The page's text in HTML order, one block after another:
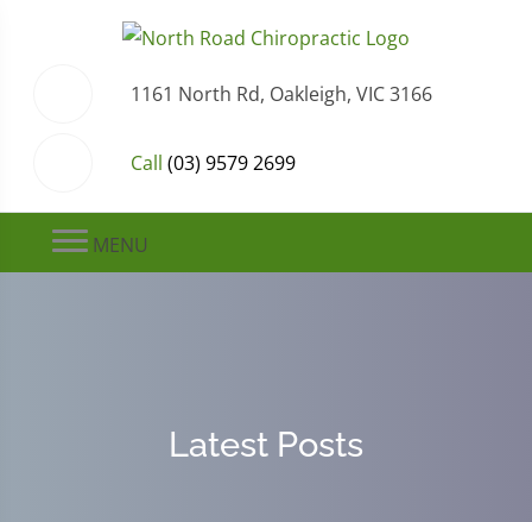
1161 North Rd, Oakleigh, VIC 3166
Call (03) 9579 2699
MENU
Latest Posts